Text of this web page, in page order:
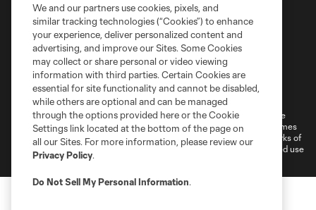
Terms of Service
Privacy Policy
Do Not Sell or Share My Personal Information
Cookies Settings
©2026 MLS. The Major League Soccer and MLS name and shield are
registered trademarks of Major League Soccer, L.L.C. (“MLS”). The names
and logos of MLS teams are registered and/or common law trademarks of
MLS or are used with the permission of their owners. Any unauthorized use
is forbidden.
We and our partners use cookies, pixels, and
similar tracking technologies (“Cookies”) to enhance
your experience, deliver personalized content and
advertising, and improve our Sites. Some Cookies
may collect or share personal or video viewing
information with third parties. Certain Cookies are
essential for site functionality and cannot be disabled,
while others are optional and can be managed
through the options provided here or the Cookie
Settings link located at the bottom of the page on
all our Sites. For more information, please review our
Privacy Policy.
Do Not Sell My Personal Information.